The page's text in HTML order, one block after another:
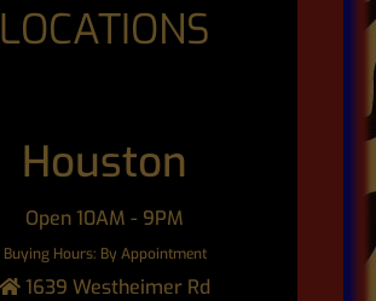
LOCATIONS
Houston
Open 10AM - 9PM
Buying Hours: By Appointment
1639 Westheimer Rd